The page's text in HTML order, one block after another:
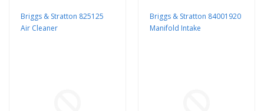
Briggs & Stratton 825125
Air Cleaner
Briggs & Stratton 84001920
Manifold Intake